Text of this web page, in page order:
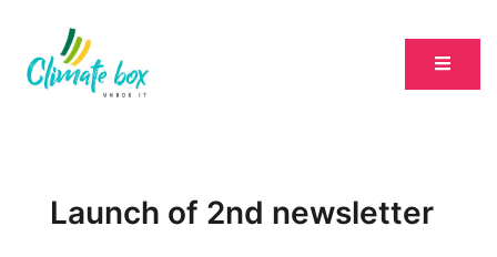
Launch of 2nd newsletter